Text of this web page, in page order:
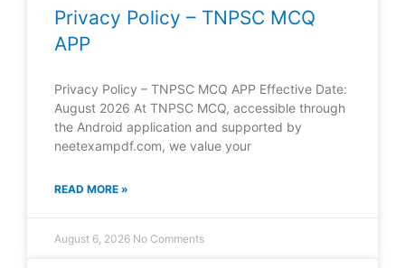
Privacy Policy – TNPSC MCQ
APP
Privacy Policy – TNPSC MCQ APP Effective Date:
August 2026 At TNPSC MCQ, accessible through
the Android application and supported by
neetexampdf.com, we value your
READ MORE »
August 6, 2026 No Comments